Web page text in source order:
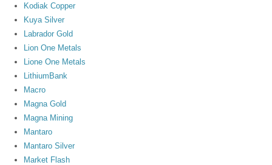
Kodiak Copper
Kuya Silver
Labrador Gold
Lion One Metals
Lione One Metals
LithiumBank
Macro
Magna Gold
Magna Mining
Mantaro
Mantaro Silver
Market Flash